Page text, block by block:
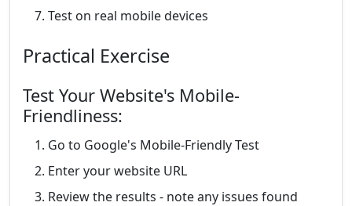
Test on real mobile devices
Practical Exercise
Test Your Website's Mobile-
Friendliness:
Go to Google's Mobile-Friendly Test
Enter your website URL
Review the results - note any issues found